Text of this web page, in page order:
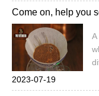
Come on, help you
A
2023-07-19